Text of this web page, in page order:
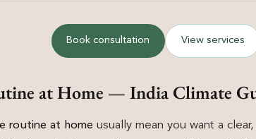
Book consultation View services
at Home — India Climate
routine at home usually mean you want a